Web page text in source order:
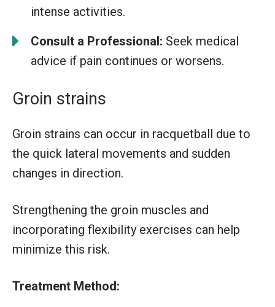
intense activities.
Consult a Professional: Seek medical
advice if pain continues or worsens.
Groin strains
Groin strains can occur in racquetball due to
the quick lateral movements and sudden
changes in direction.
Strengthening the groin muscles and
incorporating flexibility exercises can help
minimize this risk.
Treatment Method: